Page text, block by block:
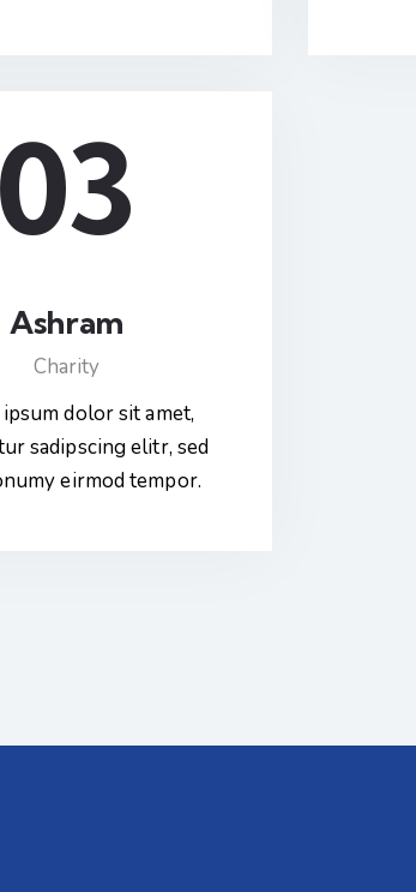
03
Ashram
Charity
dolor sit amet,
sadipscing elitr, sed
eirmod tempor.